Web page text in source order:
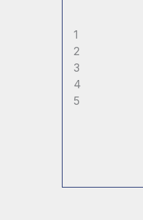
1
2
3
4
5